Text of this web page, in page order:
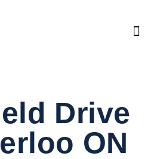
Drive
ON